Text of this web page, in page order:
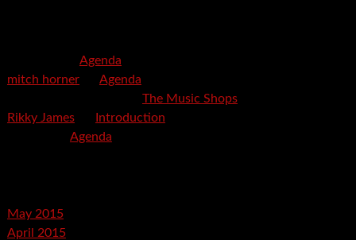
Agenda
mitch horneron Agenda
The Music Shops
Rikky Jameson
Introduction
Agenda
May 2015
April 2015